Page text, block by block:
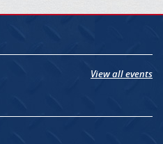
View all events